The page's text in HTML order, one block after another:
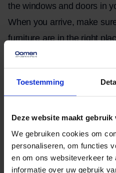
Toestemming
Deze website maakt gebruik
We gebruiken cookies om
personaliseren, om functies
en om ons websiteverkeer
informatie over uw gebruik
the windows and doors in
When you arrive, make
furniture are in the right
essentials, such as
away for your insurance.
After the
things up
After the move, it’s time to